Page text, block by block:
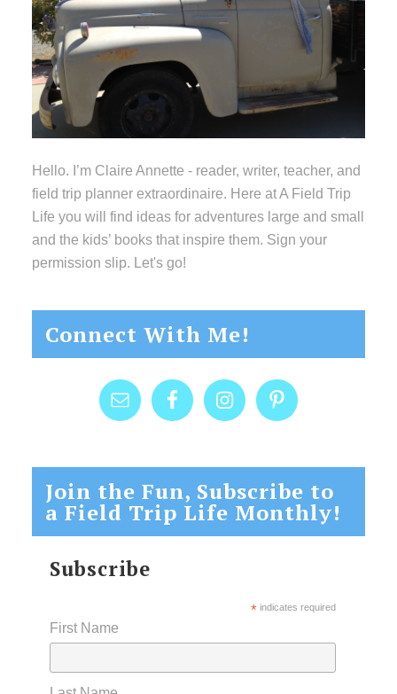
Hello. I’m Claire Annette - reader, writer, teacher, and
field trip planner extraordinaire. Here at A Field Trip
Life you will find ideas for adventures large and small
and the kids’ books that inspire them. Sign your
permission slip. Let's go!
Connect With Me!
Join the Fun, Subscribe to
a Field Trip Life Monthly!
Subscribe
*indicates required
First Name